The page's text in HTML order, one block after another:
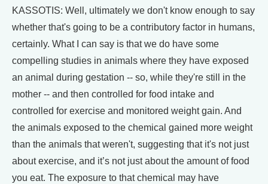
KASSOTIS: Well, ultimately we don't know enough to say
whether that's going to be a contributory factor in humans,
certainly. What I can say is that we do have some
compelling studies in animals where they have exposed
an animal during gestation -- so, while they're still in the
mother -- and then controlled for food intake and
controlled for exercise and monitored weight gain. And
the animals exposed to the chemical gained more weight
than the animals that weren't, suggesting that it's not just
about exercise, and it’s not just about the amount of food
you eat. The exposure to that chemical may have